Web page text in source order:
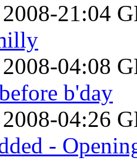
2008-21:04
2008-04:08
b'day
2008-04:26
-